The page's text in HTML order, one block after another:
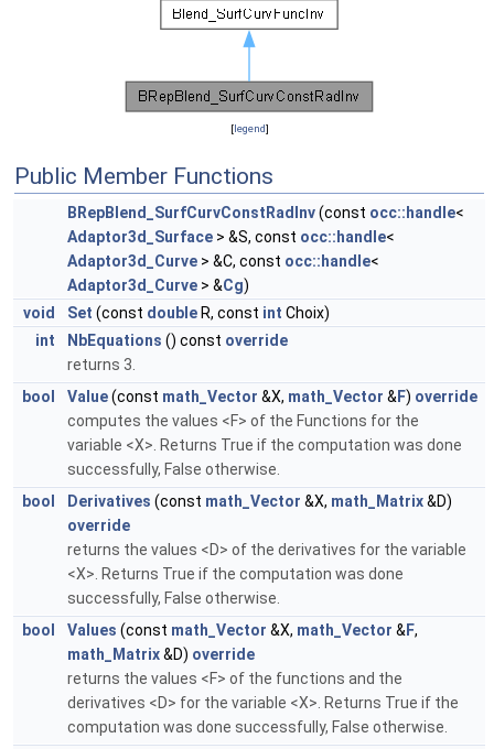
[legend]
Public Member Functions
BRepBlend_SurfCurvConstRadInv(const occ::handle<
Adaptor3d_Surface > &S, const occ::handle<
Adaptor3d_Curve > &C, const occ::handle<
Adaptor3d_Curve > &Cg)
void
Set (const double R, const int Choix)
int
NbEquations () const override
returns 3.
bool
Value(const math_Vector &X, math_Vector & F) override
computes the values <F> of the Functions for the
variable <X>. Returns True if the computation was done
successfully, False otherwise.
bool
Derivatives (const math_Vector &X, math_Matrix&D)
override
returns the values <D> of the derivatives for the variable
<X>. Returns True if the computation was done
successfully, False otherwise.
bool
Values (const math_Vector &X, math_Vector & F,
math_Matrix&D) override
returns the values <F> of the functions and the
derivatives <D> for the variable <X>. Returns True if the
computation was done successfully, False otherwise.